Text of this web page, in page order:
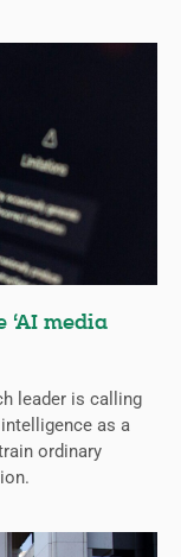
‘AI media
leader is calling
as a
ordinary